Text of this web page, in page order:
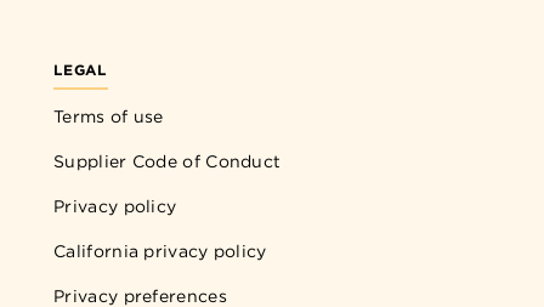
LEGAL
Terms of use
Supplier Code of Conduct
Privacy policy
California privacy policy
Privacy preferences